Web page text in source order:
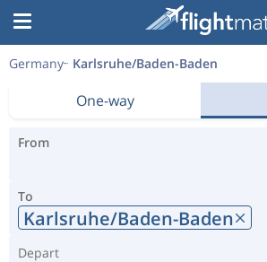
Germany Karlsruhe/Baden-Baden
One-way
From
To
Karlsruhe/Baden-Baden
Depart